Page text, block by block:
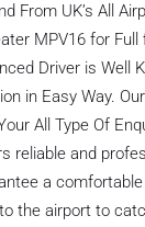
From UK’s All
MPV16 for
Driver is Well
in Easy Way.
All Type Of
reliable and
a
the airport to